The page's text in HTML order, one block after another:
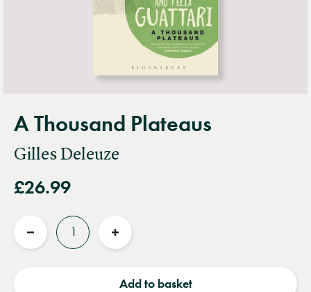
A Thousand Plateaus
Gilles Deleuze
£26.99
Reduce
Increase
Add to basket